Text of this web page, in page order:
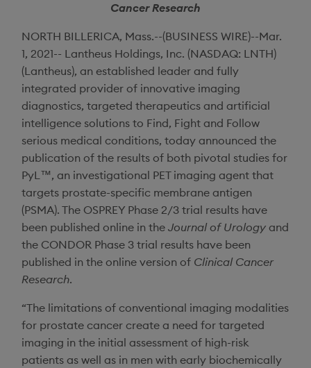
Cancer Research
NORTH BILLERICA, Mass.--(BUSINESS WIRE)--Mar.
1, 2021-- Lantheus Holdings, Inc. (NASDAQ: LNTH)
(Lantheus), an established leader and fully
integrated provider of innovative imaging
diagnostics, targeted therapeutics and artificial
intelligence solutions to Find, Fight and Follow
serious medical conditions, today announced the
publication of the results of both pivotal studies for
PyL™, an investigational PET imaging agent that
targets prostate-specific membrane antigen
(PSMA). The OSPREY Phase 2/3 trial results have
been published online in the Journal of Urology and
the CONDOR Phase 3 trial results have been
published in the online version of Clinical Cancer
Research.
“The limitations of conventional imaging modalities
for prostate cancer create a need for targeted
imaging in the initial assessment of high-risk
patients as well as in men with early biochemically